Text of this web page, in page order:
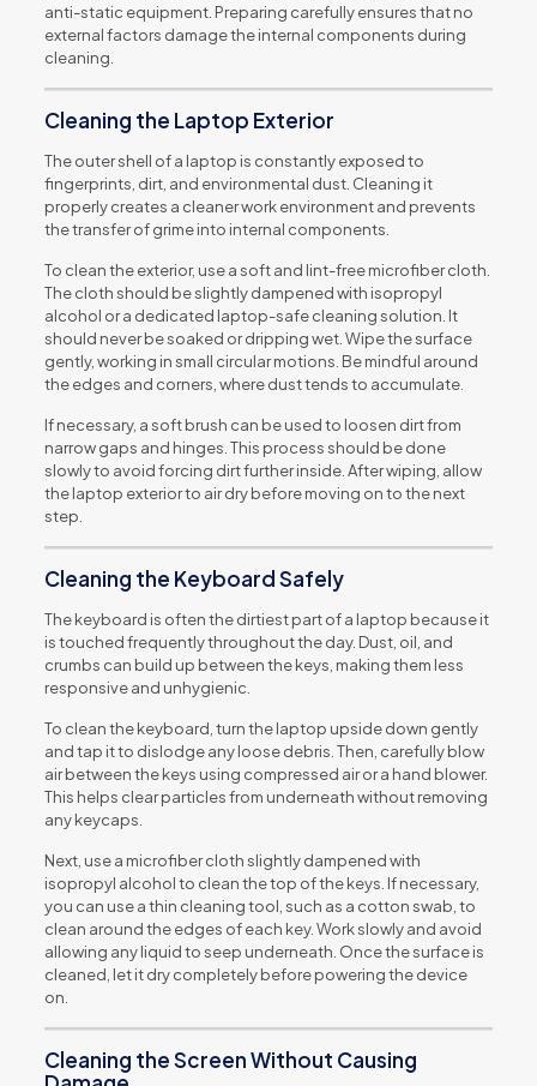
anti-static equipment. Preparing carefully ensures that no
external factors damage the internal components during
cleaning.
Cleaning the Laptop Exterior
The outer shell of a laptop is constantly exposed to
fingerprints, dirt, and environmental dust. Cleaning it
properly creates a cleaner work environment and prevents
the transfer of grime into internal components.
To clean the exterior, use a soft and lint-free microfiber cloth.
The cloth should be slightly dampened with isopropyl
alcohol or a dedicated laptop-safe cleaning solution. It
should never be soaked or dripping wet. Wipe the surface
gently, working in small circular motions. Be mindful around
the edges and corners, where dust tends to accumulate.
If necessary, a soft brush can be used to loosen dirt from
narrow gaps and hinges. This process should be done
slowly to avoid forcing dirt further inside. After wiping, allow
the laptop exterior to air dry before moving on to the next
step.
Cleaning the Keyboard Safely
The keyboard is often the dirtiest part of a laptop because it
is touched frequently throughout the day. Dust, oil, and
crumbs can build up between the keys, making them less
responsive and unhygienic.
To clean the keyboard, turn the laptop upside down gently
and tap it to dislodge any loose debris. Then, carefully blow
air between the keys using compressed air or a hand blower.
This helps clear particles from underneath without removing
any keycaps.
Next, use a microfiber cloth slightly dampened with
isopropyl alcohol to clean the top of the keys. If necessary,
you can use a thin cleaning tool, such as a cotton swab, to
clean around the edges of each key. Work slowly and avoid
allowing any liquid to seep underneath. Once the surface is
cleaned, let it dry completely before powering the device
on.
Cleaning the Screen Without Causing